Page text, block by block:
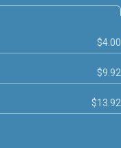
$4.00
$9.92
$13.92